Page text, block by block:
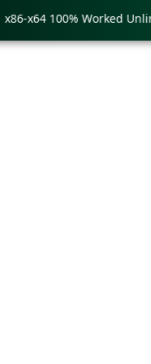
100% Worked Unlimited